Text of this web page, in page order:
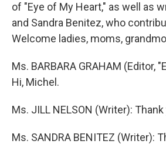
of "Eye of My Heart," as well as
and Sandra Benitez, who
Welcome ladies, moms,
Ms. BARBARA GRAHAM (Editor,
Hi, Michel.
Ms. JILL NELSON (Writer): Thank
Ms. SANDRA BENITEZ (Writer):